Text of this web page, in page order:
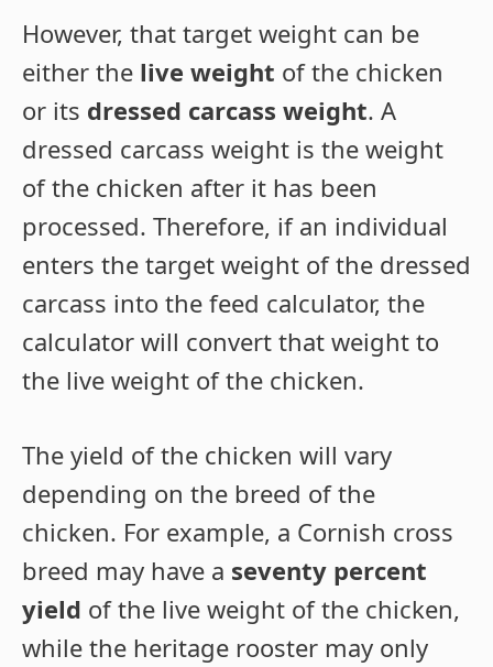
However, that target weight can be
either the live weight of the chicken
or its dressed carcass weight. A
dressed carcass weight is the weight
of the chicken after it has been
processed. Therefore, if an individual
enters the target weight of the dressed
carcass into the feed calculator, the
calculator will convert that weight to
the live weight of the chicken.
The yield of the chicken will vary
depending on the breed of the
chicken. For example, a Cornish cross
breed may have a seventy percent
yield of the live weight of the chicken,
while the heritage rooster may only